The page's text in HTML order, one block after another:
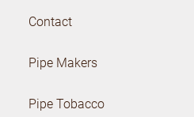
Contact
Pipe Makers
Pipe Tobacco